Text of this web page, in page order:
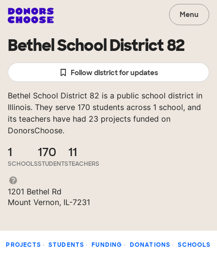
Menu
Bethel School District 82
Follow district for updates
Bethel School District 82 is a public school district in
Illinois. They serve 170 students across 1 school, and
its teachers have had 23 projects funded on
DonorsChoose.
1
SCHOOLS
170
STUDENTS
11
TEACHERS
1201 Bethel Rd
Mount Vernon, IL-7231
PROJECTS STUDENTS FUNDING DONATIONS SCHOOLS